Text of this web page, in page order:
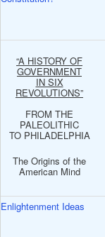
“A HISTORY OF
GOVERNMENT
IN SIX
REVOLUTIONS”
FROM THE
PALEOLITHIC
TO PHILADELPHIA
The Origins of the
American Mind
Enlightenment Ideas